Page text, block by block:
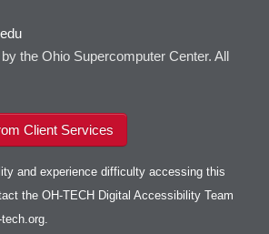
the Ohio Supercomputer Center. All
Client Services
and experience difficulty accessing this
the OH-TECH Digital Accessibility Team
.